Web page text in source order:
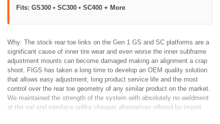
Fits: GS300 • SC300 • SC400 + More
Why: The stock rear toe links on the Gen 1 GS and SC platforms are a
significant cause of inner tire wear and even worse the inner subframe
adjustment mounts can become damaged making an alignment a crap
shoot. FIGS has taken a long time to develop an OEM quality solution
that allows easy adjustment, long product service life and the most
control over the rear toe geometry of any similar product on the market.
We maintained the strength of the system with absolutely no weldment
at the rod end interface unlike cheaper alternatives offered by import